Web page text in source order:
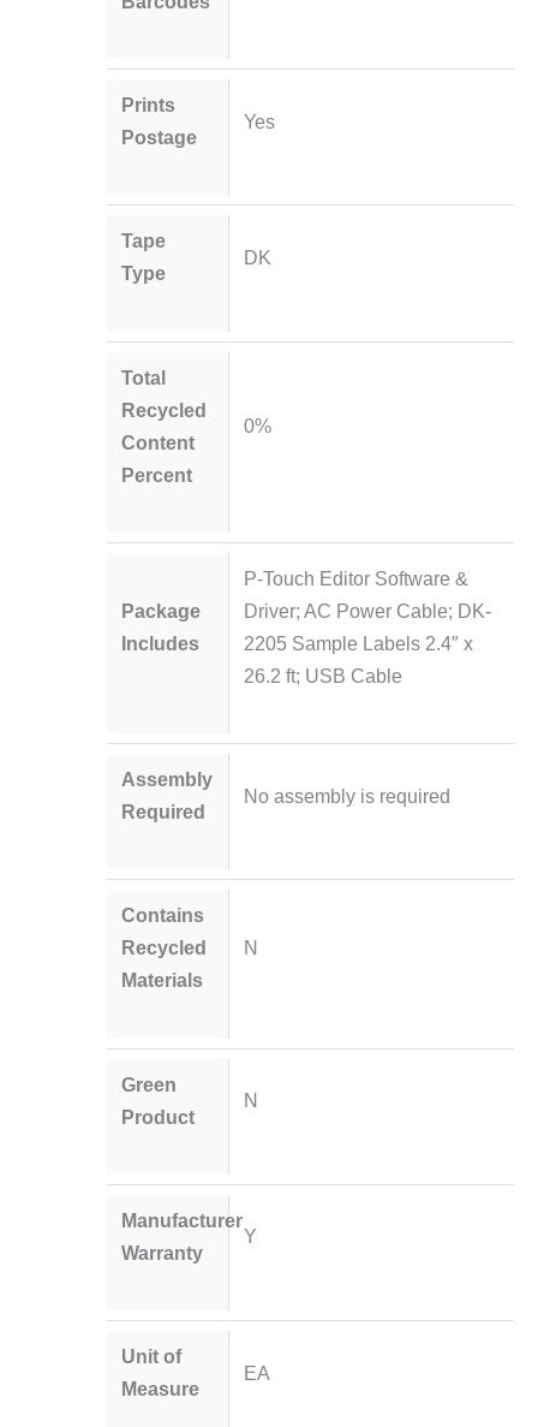
Prints
Postage
Yes
Tape
Type
DK
Total
Recycled
Content
Percent
0%
Package
Includes
P-Touch Editor Software &
Driver; AC Power Cable; DK-
2205 Sample Labels 2.4″ x
26.2 ft; USB Cable
Assembly
Required
No assembly is required
Contains
Recycled
Materials
N
Green
Product
N
Manufacturer
Warranty
Y
Unit of
Measure
EA